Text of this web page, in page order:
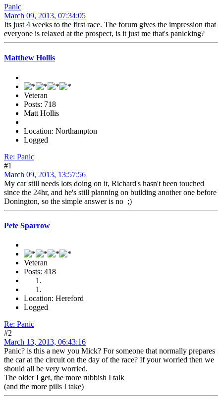
Panic
March 09, 2013, 07:34:05
Its just 4 weeks to the first race. The forum gives the impression that
everyone is relaxed at the prospect, is it just me that's panicking?
Matthew Hollis
Veteran
Posts: 718
Matt Hollis
Location: Northampton
Logged
Re: Panic
#1
March 09, 2013, 13:57:56
My car still needs lots doing on it, Richard's hasn't been touched
since the 24hr, and he's still planning on building another one before
Donington, so the simple answer is no ;)
Pete Sparrow
Veteran
Posts: 418
Location: Hereford
Logged
Re: Panic
#2
March 13, 2013, 06:43:16
Panic? is this a new you Mick? For someone that normally prepares
the car at the circuit on the day of the race? If your worried then we
should all be very worried.
The older I get, the more rubbish I talk
(and the more pills I take)